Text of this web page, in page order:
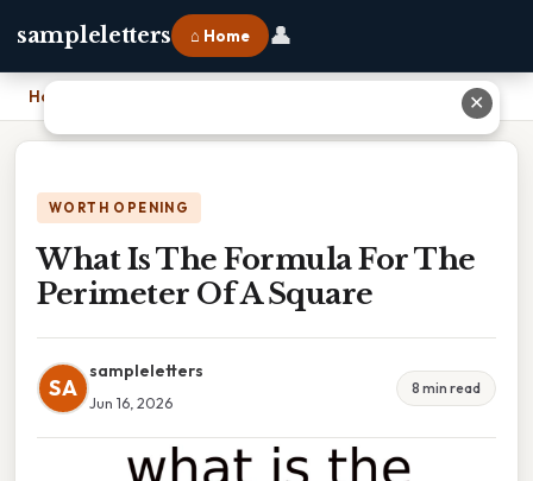
sampleletters ⌂ Home 👤
Home
WORTH OPENING
What Is The Formula For The
Perimeter Of A Square
SA
sampleletters
Jun 16, 2026
8 min read
✕